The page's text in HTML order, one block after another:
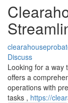
Discuss
Looking for a way
offers a
operations with
tasks , https://